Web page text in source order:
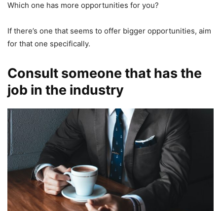
Which one has more opportunities for you?
If there’s one that seems to offer bigger opportunities, aim
for that one specifically.
Consult someone that has the
job in the industry